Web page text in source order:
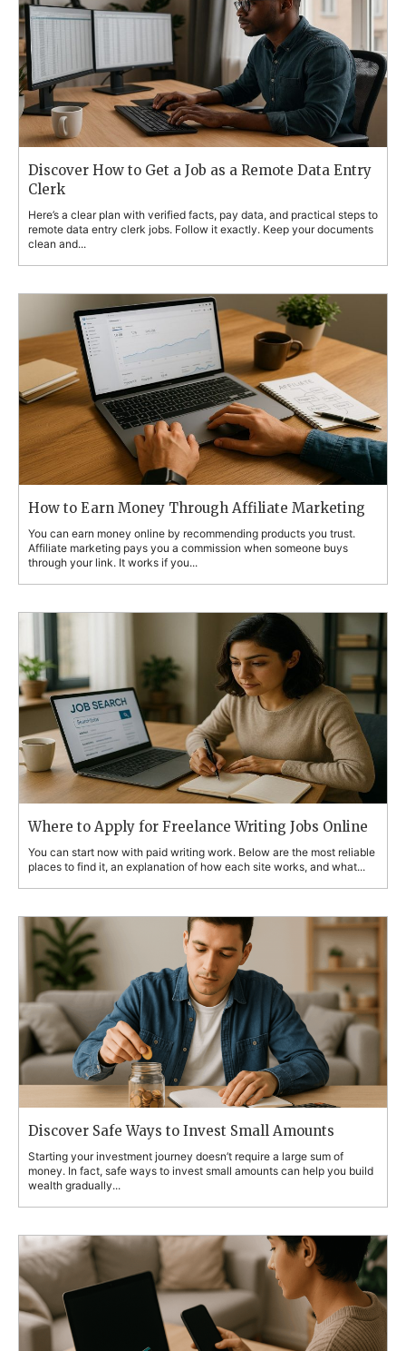
Discover How to Get a Job as a Remote Data Entry
Clerk
Here’s a clear plan with verified facts, pay data, and practical steps to
remote data entry clerk jobs. Follow it exactly. Keep your documents
clean and...
How to Earn Money Through Affiliate Marketing
You can earn money online by recommending products you trust.
Affiliate marketing pays you a commission when someone buys
through your link. It works if you...
Where to Apply for Freelance Writing Jobs Online
You can start now with paid writing work. Below are the most reliable
places to find it, an explanation of how each site works, and what...
Discover Safe Ways to Invest Small Amounts
Starting your investment journey doesn’t require a large sum of
money. In fact, safe ways to invest small amounts can help you build
wealth gradually...